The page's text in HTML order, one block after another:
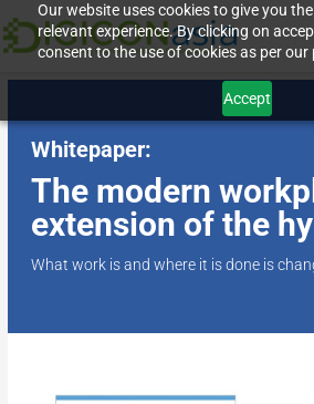
Our website uses cookies to give you
relevant experience. By clicking on
consent to the use of cookies as per our
Accept
Whitepaper:
The modern
extension of the
What work is and where it is done is